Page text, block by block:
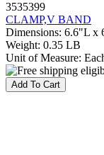
3535399
CLAMP,V BAND
Dimensions: 6.6"L x
Weight: 0.35 LB
Unit of Measure:
Add To Cart